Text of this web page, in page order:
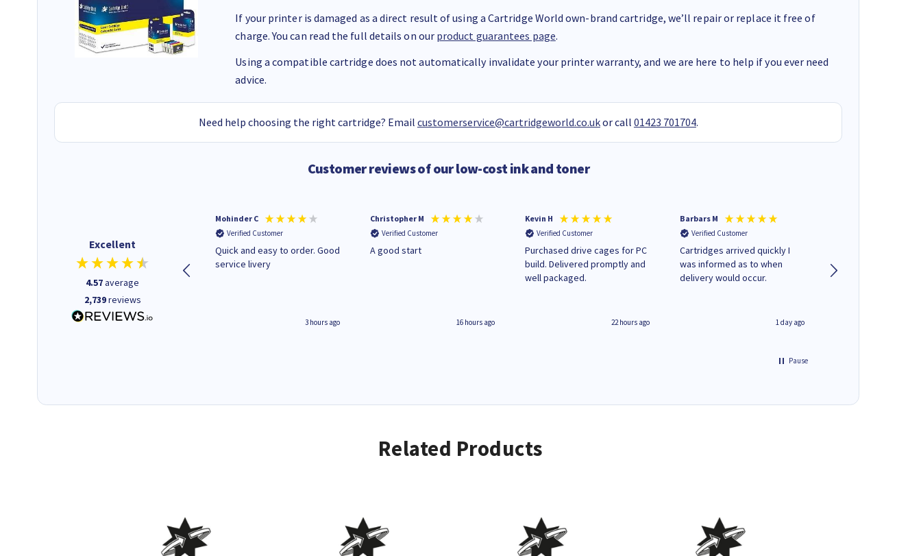
If your printer is damaged as a direct result of using a Cartridge World own-brand cartridge, we’ll repair or replace it free of
charge. You can read the full details on our product guarantees page.
Using a compatible cartridge does not automatically invalidate your printer warranty, and we are here to help if you ever need
advice.
Need help choosing the right cartridge? Email customerservice@cartridgeworld.co.ukor call 01423 701704.
Customer reviews of our low-cost ink and toner
Excellent
4.57average
2,739reviews
The ink I ordered was in stock
and at a fairly good price.
Quick delivery. Would use this
1 minute ago
Mohinder C
Verified Customer
Quick and easy to order. Good
service livery
3 hours ago
Christopher M
Verified Customer
A good start
16 hours ago
Kevin H
Verified Customer
Purchased drive cages for PC
build. Delivered promptly and
well packaged.
22 hours ago
Barbars M
Verified Customer
Cartridges arrived quickly I
was informed as to when
delivery would occur.
1 day ago
Pause
Related Products